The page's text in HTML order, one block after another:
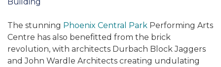
The stunning Phoenix Central Park Performing Arts
Centre has also benefitted from the brick
revolution, with architects Durbach Block Jaggers
and John Wardle Architects creating undulating